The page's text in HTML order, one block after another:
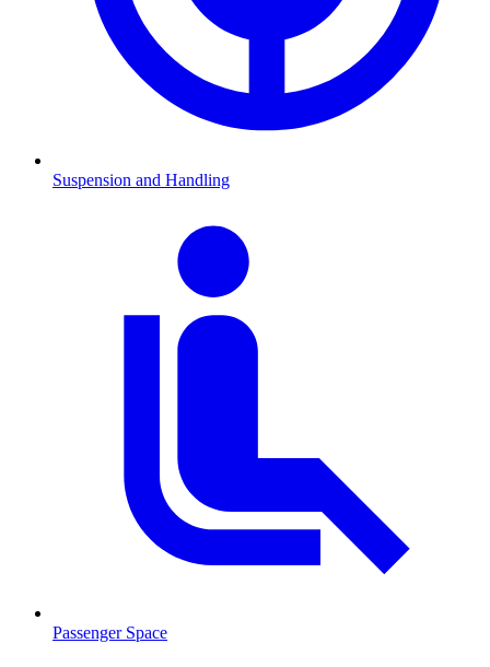
Suspension and Handling
Passenger Space